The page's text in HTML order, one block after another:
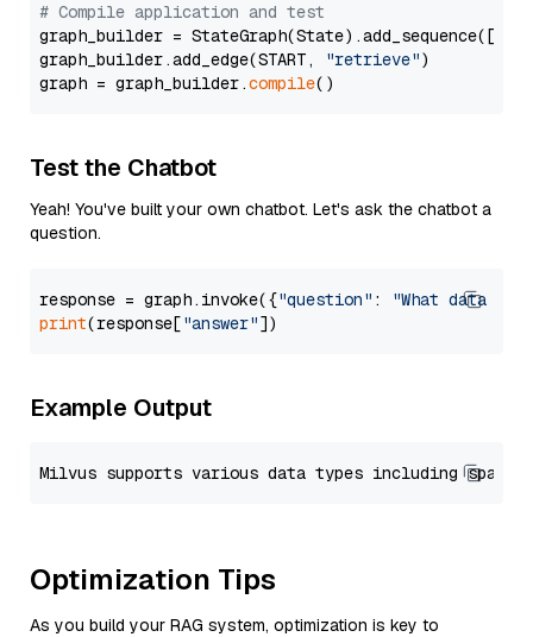
# Compile application and test
graph_builder =
graph_builder.add_edge(START,
"retrieve")
graph = graph_builder.compile
Test the Chatbot
Yeah! You've built your own chatbot. Let's ask the chatbot a
question.
response = graph.invoke({"question" :
"What data
print(response["answer"
Example Output
Optimization Tips
As you build your RAG system, optimization is key to